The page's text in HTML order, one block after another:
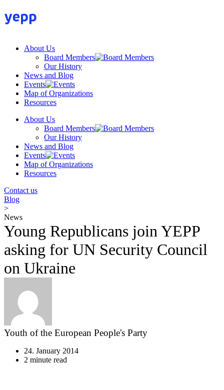
to
content
About Us
Board Members
Our History
News and Blog
Events
Map of Organizations
Resources
About Us
Board Members
Our History
News and Blog
Events
Map of Organizations
Resources
Contact us
Blog
>
News
Young Republicans join YEPP
asking for UN Security Council
on Ukraine
Youth of the European People's Party
24. January 2014
2 minute read